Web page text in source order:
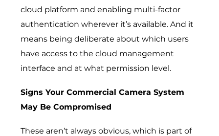
cloud platform and enabling multi-factor
authentication wherever it’s available. And it
means being deliberate about which users
have access to the cloud management
interface and at what permission level.
Signs Your Commercial Camera System
May Be Compromised
These aren’t always obvious, which is part of